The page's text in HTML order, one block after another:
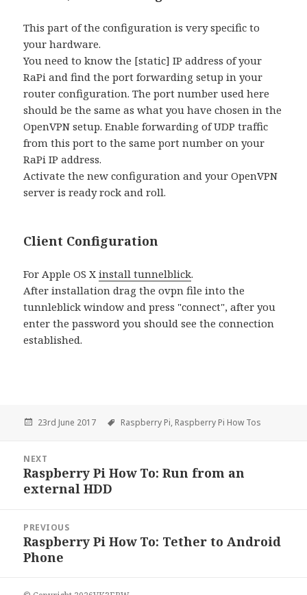
This part of the configuration is very specific to
your hardware.
You need to know the [static] IP address of your
RaPi and find the port forwarding setup in your
router configuration. The port number used here
should be the same as what you have chosen in the
OpenVPN setup. Enable forwarding of UDP traffic
from this port to the same port number on your
RaPi IP address.
Activate the new configuration and your OpenVPN
server is ready rock and roll.
Client Configuration
For Apple OS Xinstall tunnelblick.
After installation drag the ovpn file into the
tunnleblick window and press "connect", after you
enter the password you should see the connection
established.
23rd June 2017 Raspberry Pi, Raspberry Pi How Tos
navigation
NEXT
Next
Raspberry Pi How To: Run from an
external HDD
PREVIOUS
Previous
Raspberry Pi How To: Tether to Android
Phone